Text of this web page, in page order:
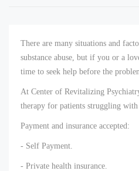
There are many situations and
substance abuse, but if you or a
time to seek help before the
At Center of Revitalizing
therapy for patients struggling with
Payment and insurance accepted:
- Self Payment.
- Private health insurance.